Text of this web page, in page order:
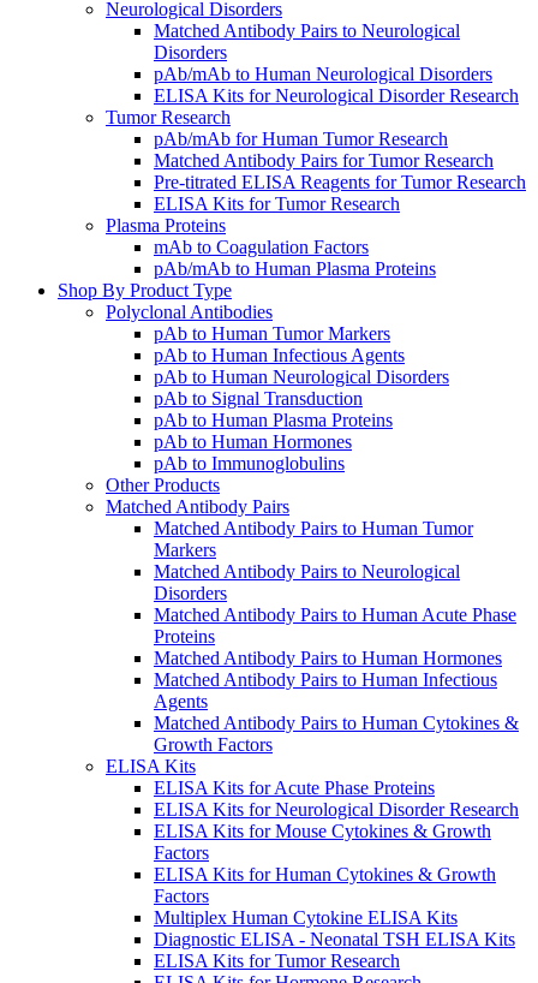
Neurological Disorders
Matched Antibody Pairs to Neurological
Disorders
pAb/mAb to Human Neurological Disorders
ELISA Kits for Neurological Disorder Research
Tumor Research
pAb/mAb for Human Tumor Research
Matched Antibody Pairs for Tumor Research
Pre-titrated ELISA Reagents for Tumor Research
ELISA Kits for Tumor Research
Plasma Proteins
mAb to Coagulation Factors
pAb/mAb to Human Plasma Proteins
Shop By Product Type
Polyclonal Antibodies
pAb to Human Tumor Markers
pAb to Human Infectious Agents
pAb to Human Neurological Disorders
pAb to Signal Transduction
pAb to Human Plasma Proteins
pAb to Human Hormones
pAb to Immunoglobulins
Other Products
Matched Antibody Pairs
Matched Antibody Pairs to Human Tumor
Markers
Matched Antibody Pairs to Neurological
Disorders
Matched Antibody Pairs to Human Acute Phase
Proteins
Matched Antibody Pairs to Human Hormones
Matched Antibody Pairs to Human Infectious
Agents
Matched Antibody Pairs to Human Cytokines &
Growth Factors
ELISA Kits
ELISA Kits for Acute Phase Proteins
ELISA Kits for Neurological Disorder Research
ELISA Kits for Mouse Cytokines & Growth
Factors
ELISA Kits for Human Cytokines & Growth
Factors
Multiplex Human Cytokine ELISA Kits
Diagnostic ELISA - Neonatal TSH ELISA Kits
ELISA Kits for Tumor Research